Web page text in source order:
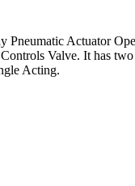
Pneumatic Actuator
Valve. It has
Acting.